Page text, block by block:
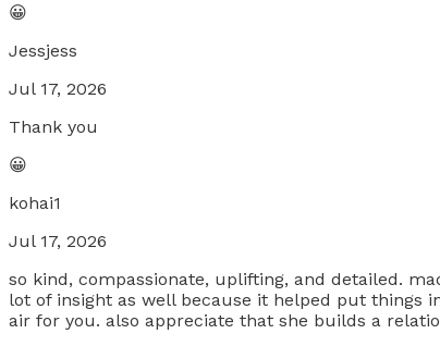
😀
Jessjess
Jul 17, 2026
Thank you
😀
kohai1
Jul 17, 2026
so kind, compassionate, uplifting, and detailed.
lot of insight as well because it helped put things
air for you. also appreciate that she builds a